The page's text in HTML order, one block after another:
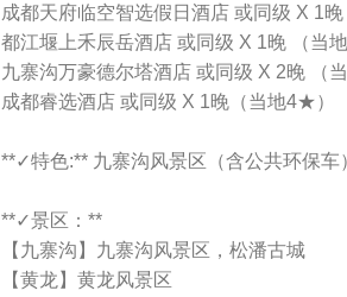
成都天府临空智选假日酒店 或同级 X 1
都江堰上禾辰岳酒店 或同级 X 1晚 （当
九寨沟万豪德尔塔酒店 或同级 X 2晚 （
成都睿选酒店 或同级 X 1晚（当地4★）
**✓特色:** 九寨沟风景区（含公共环保
**✓景区：**
【九寨沟】九寨沟风景区，松潘古城
【黄龙】黄龙风景区